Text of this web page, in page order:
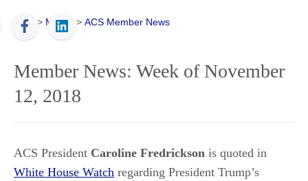
ACS > Media > ACS Member News
Member News: Week of November
12, 2018
ACS President Caroline Fredrickson is quoted in
White House Watch regarding President Trump’s